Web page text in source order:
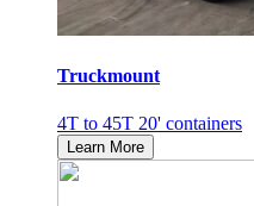
Truckmount
4T to 45T 20' containers
Learn More